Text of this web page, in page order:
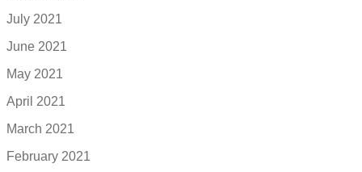
July 2021
June 2021
May 2021
April 2021
March 2021
February 2021